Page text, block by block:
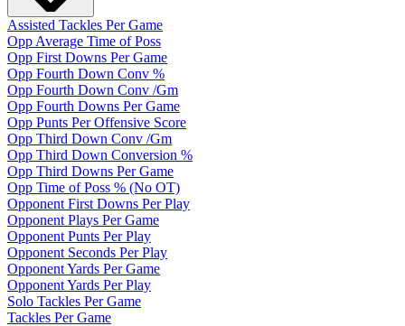
Assisted Tackles Per Game
Opp Average Time of Poss
Opp First Downs Per Game
Opp Fourth Down Conv %
Opp Fourth Down Conv /Gm
Opp Fourth Downs Per Game
Opp Punts Per Offensive Score
Opp Third Down Conv /Gm
Opp Third Down Conversion %
Opp Third Downs Per Game
Opp Time of Poss % (No OT)
Opponent First Downs Per Play
Opponent Plays Per Game
Opponent Punts Per Play
Opponent Seconds Per Play
Opponent Yards Per Game
Opponent Yards Per Play
Solo Tackles Per Game
Tackles Per Game